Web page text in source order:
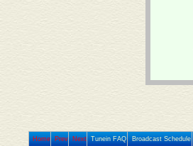
Home Prev Next Tunein FAQ Broadcast Schedule